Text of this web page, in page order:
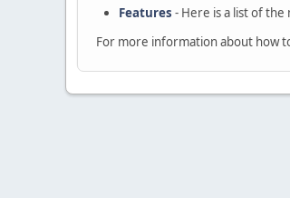
Features - Here is a list of the
For more information about how